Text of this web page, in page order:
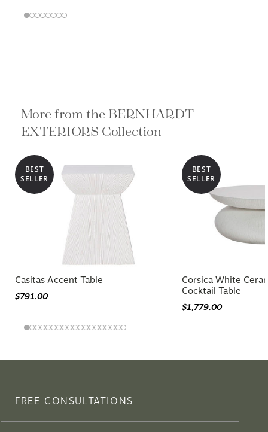
More from the BERNHARDT
EXTERIORS Collection
BEST
SELLER
Casitas Accent Table
$791.00
BEST
SELLER
Corsica White
Cocktail Table
$1,779.00
FREE CONSULTATIONS